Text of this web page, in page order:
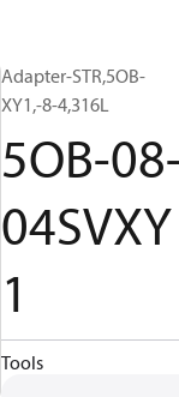
Adapter-STR,5OB-
XY1,-8-4,316L
5OB-
04SVXY
1
Tools